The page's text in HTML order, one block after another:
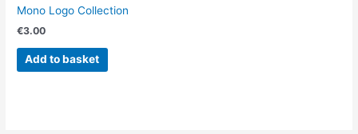
Mono Logo Collection
€3.00
Add to basket